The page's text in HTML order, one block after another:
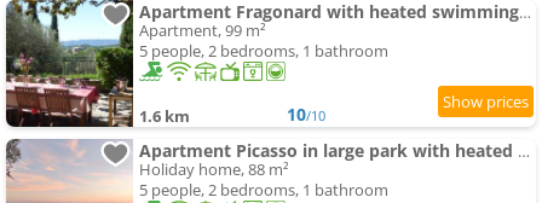
Apartment Fragonard with heated swimming-pool and large private terrace
Apartment, 99 m²
5 people, 2 bedrooms, 1 bathroom
1.6 km 10/10
Apartment Picasso in large park with heated swimming-pool
Holiday home, 88 m²
5 people, 2 bedrooms, 1 bathroom